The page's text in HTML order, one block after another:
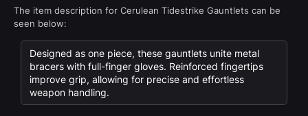
The item description for Cerulean Tidestrike Gauntlets can be
seen below:
Designed as one piece, these gauntlets unite metal
bracers with full-finger gloves. Reinforced fingertips
improve grip, allowing for precise and effortless
weapon handling.